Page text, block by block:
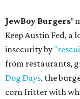
JewBoy Burgers'
Keep Austin Fed,
insecurity by
from restaurants,
Dog Days, the
corn fritter with